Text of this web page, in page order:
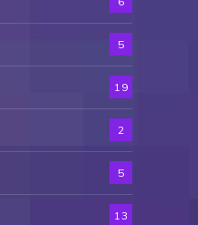
5
19
2
5
13